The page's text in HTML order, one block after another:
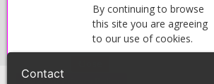
By continuing to browse
this site you are agreeing
to our use of cookies.
View our Privacy Policy
Contact